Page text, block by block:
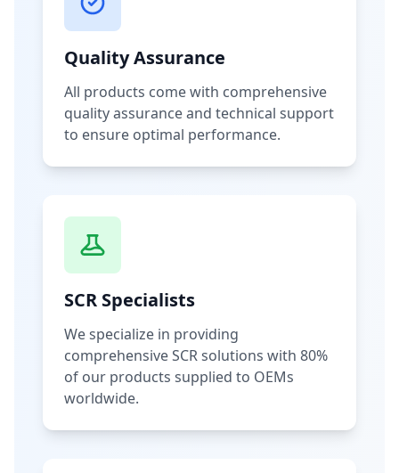
Quality Assurance
All products come with comprehensive
quality assurance and technical support
to ensure optimal performance.
SCR Specialists
We specialize in providing
comprehensive SCR solutions with 80%
of our products supplied to OEMs
worldwide.